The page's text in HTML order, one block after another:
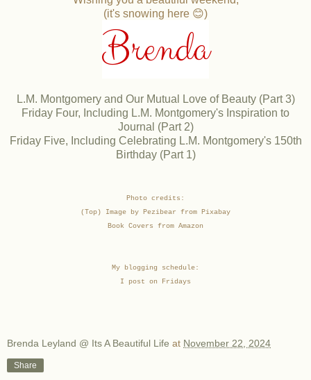
(it's snowing here 😊)
Brenda
L.M. Montgomery and Our Mutual Love of Beauty (Part 3)
Friday Four, Including L.M. Montgomery's Inspiration to
Journal (Part 2)
Friday Five, Including Celebrating L.M. Montgomery's 150th
Birthday (Part 1)
Photo credits:
(Top) Image by Pezibear from Pixabay
Book Covers from Amazon
My blogging schedule:
I post on Fridays
Brenda Leyland @ Its A Beautiful Life at November 22, 2024
Share